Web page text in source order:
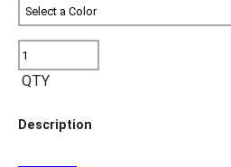
QTY
Description